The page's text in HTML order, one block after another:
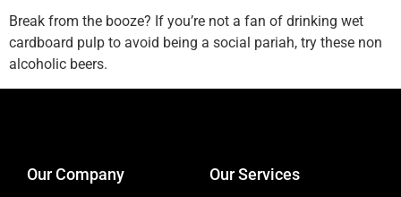
Break from the booze? If you’re not a fan of drinking wet
cardboard pulp to avoid being a social pariah, try these non
alcoholic beers.
Our Company Our Services